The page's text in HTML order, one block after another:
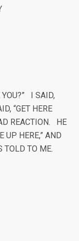
YOU?” I SAID,
“GET HERE
REACTION. HE
UP HERE,” AND
TOLD TO ME.